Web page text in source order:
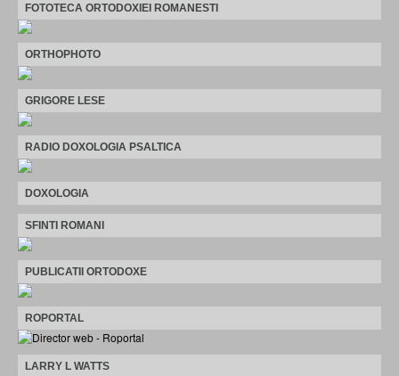
FOTOTECA ORTODOXIEI ROMANESTI
ORTHOPHOTO
GRIGORE LESE
RADIO DOXOLOGIA PSALTICA
DOXOLOGIA
SFINTI ROMANI
PUBLICATII ORTODOXE
ROPORTAL
LARRY L WATTS